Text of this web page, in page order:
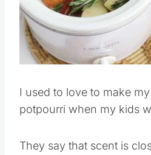
I used to love to make
potpourri when my kids
They say that scent is